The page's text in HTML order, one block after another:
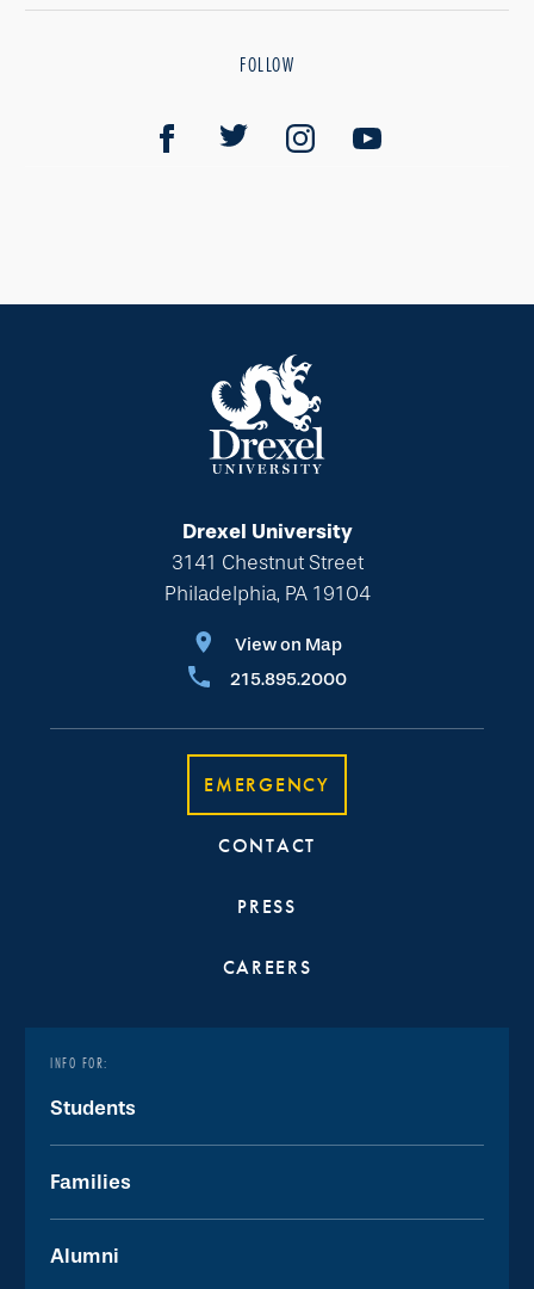
FOLLOW
Drexel University
3141 Chestnut Street
Philadelphia, PA 19104
View on Map
215.895.2000
EMERGENCY
CONTACT
PRESS
CAREERS
INFO FOR:
Students
Families
Alumni